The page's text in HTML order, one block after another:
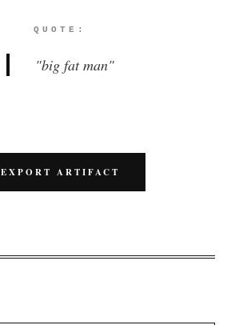
QUOTE:
"big fat man"
EXPORT ARTIFACT